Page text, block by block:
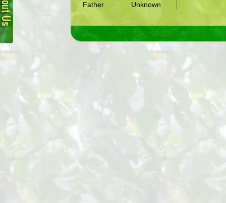
Father
Unknown